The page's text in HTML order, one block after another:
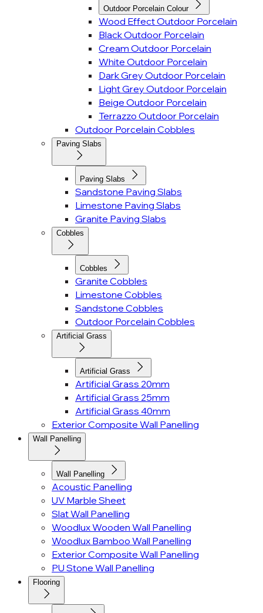
Outdoor Porcelain Colour
Wood Effect Outdoor Porcelain
Black Outdoor Porcelain
Cream Outdoor Porcelain
White Outdoor Porcelain
Dark Grey Outdoor Porcelain
Light Grey Outdoor Porcelain
Beige Outdoor Porcelain
Terrazzo Outdoor Porcelain
Outdoor Porcelain Cobbles
Paving Slabs
Paving Slabs
Sandstone Paving Slabs
Limestone Paving Slabs
Granite Paving Slabs
Cobbles
Cobbles
Granite Cobbles
Limestone Cobbles
Sandstone Cobbles
Outdoor Porcelain Cobbles
Artificial Grass
Artificial Grass
Artificial Grass 20mm
Artificial Grass 25mm
Artificial Grass 40mm
Exterior Composite Wall Panelling
Wall Panelling
Wall Panelling
Acoustic Panelling
UV Marble Sheet
Slat Wall Panelling
Woodlux Wooden Wall Panelling
Woodlux Bamboo Wall Panelling
Exterior Composite Wall Panelling
PU Stone Wall Panelling
Flooring